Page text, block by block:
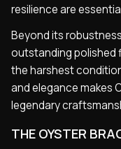
resilience are
Beyond its
outstanding polished
the harshest
and elegance makes
legendary
THE OYSTER